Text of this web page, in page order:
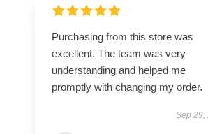
Purchasing from this store was
excellent. The team was very
understanding and helped me
promptly with changing my order.
Sep 29,